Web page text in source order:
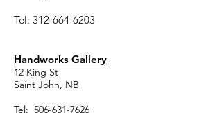
Tel: 312-664-6203
Handworks Gallery
12 King St
Saint John, NB
Tel: 506-631-7626